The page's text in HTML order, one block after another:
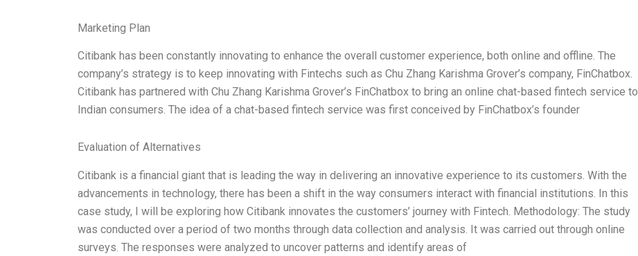
Marketing Plan
Citibank has been constantly innovating to enhance the overall customer experience, both online and offline. The
company’s strategy is to keep innovating with Fintechs such as Chu Zhang Karishma Grover’s company, FinChatbox.
Citibank has partnered with Chu Zhang Karishma Grover’s FinChatbox to bring an online chat-based fintech service to
Indian consumers. The idea of a chat-based fintech service was first conceived by FinChatbox’s founder
Evaluation of Alternatives
Citibank is a financial giant that is leading the way in delivering an innovative experience to its customers. With the
advancements in technology, there has been a shift in the way consumers interact with financial institutions. In this
case study, I will be exploring how Citibank innovates the customers’ journey with Fintech. Methodology: The study
was conducted over a period of two months through data collection and analysis. It was carried out through online
surveys. The responses were analyzed to uncover patterns and identify areas of